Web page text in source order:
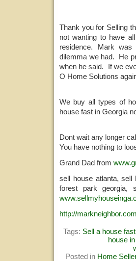
Thank you for Selling
not wanting to have
residence. Mark
dilemma we had. He
when he said. If we
O Home Solutions
We buy all types of
house fast in Georgia
Dont wait any longer
You have nothing to
Grand Dad from
sell house atlanta,
forest park georgia,
http://
Tags: Sell a house
house
Posted in Home